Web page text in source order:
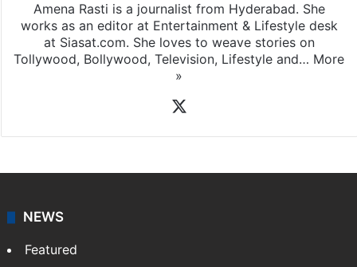
Amena Rasti is a journalist from Hyderabad. She
works as an editor at Entertainment & Lifestyle desk
at Siasat.com. She loves to weave stories on
Tollywood, Bollywood, Television, Lifestyle and… More
»
NEWS
Featured